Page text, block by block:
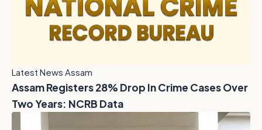
Latest News Assam
Assam Registers 28% Drop In Crime Cases Over
Two Years: NCRB Data